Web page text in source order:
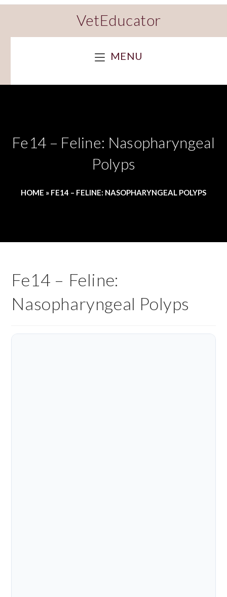
VetEducator
MENU
Fe14 – Feline: Nasopharyngeal
Polyps
HOME » FE14 – FELINE: NASOPHARYNGEAL POLYPS
Fe14 – Feline:
Nasopharyngeal Polyps